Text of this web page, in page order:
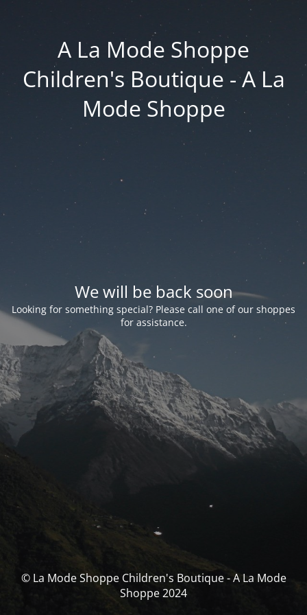
A La Mode Shoppe
Children's Boutique - A La
Mode Shoppe
We will be back soon
Looking for something special? Please call one of our shoppes
for assistance.
© La Mode Shoppe Children's Boutique - A La Mode
Shoppe 2024